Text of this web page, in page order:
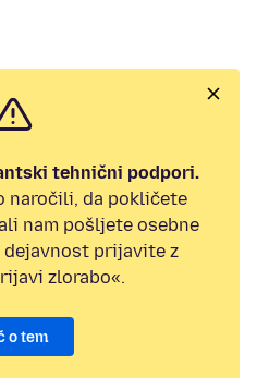
tehnični podpori.
naročili, da pokličete
nam pošljete osebne
dejavnost prijavite z
zlorabo«.
o tem